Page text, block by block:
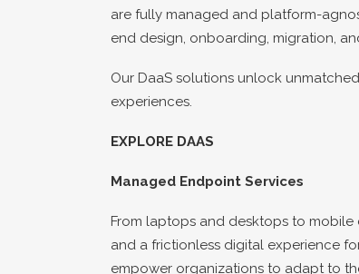
are fully managed and platform-
end design, onboarding, migration,
Our DaaS solutions unlock
experiences.
EXPLORE DAAS
Managed Endpoint Services
From laptops and desktops to
and a frictionless digital experience
empower organizations to adapt to